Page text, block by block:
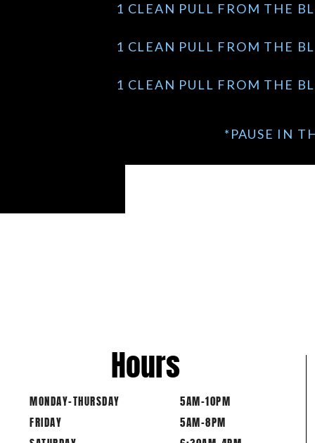
1 CLEAN PULL FROM THE
1 CLEAN PULL FROM THE
1 CLEAN PULL FROM THE
*PAUSE IN
MONDAY-THURSDAY
FRIDAY
Hours
5AM-10PM
5AM-8PM